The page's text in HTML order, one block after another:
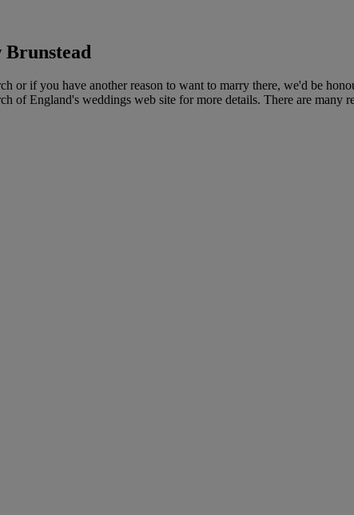
Brunstead
or if you have another reason to want to marry there, we'd be
of England's weddings web site for more details. There are many